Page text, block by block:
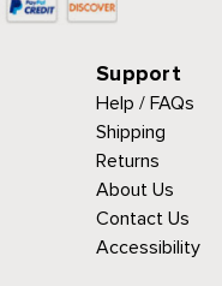
Support
Help / FAQs
Shipping
Returns
About Us
Contact Us
Accessibility